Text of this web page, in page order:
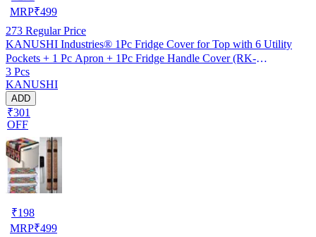
MRP₹499
273 Regular Price
KANUSHI Industries® 1Pc Fridge Cover for Top with 6 Utility
Pockets + 1 Pc Apron + 1Pc Fridge Handle Cover (RK-
FRI+APRON+1-HANDLE-BLUE-LONG-LEVS).....
3 Pcs
KANUSHI
ADD
₹301
OFF
₹198
MRP₹499